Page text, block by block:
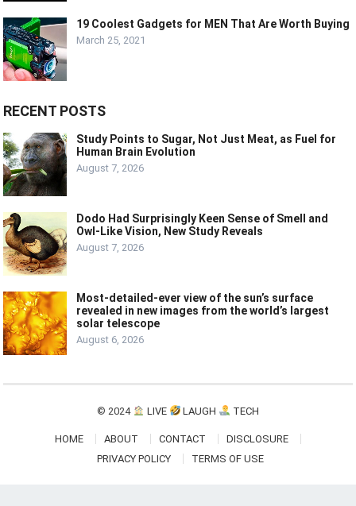
19 Coolest Gadgets for MEN That Are Worth Buying
March 25, 2021
RECENT POSTS
Study Points to Sugar, Not Just Meat, as Fuel for
Human Brain Evolution
August 7, 2026
Dodo Had Surprisingly Keen Sense of Smell and
Owl-Like Vision, New Study Reveals
August 7, 2026
Most-detailed-ever view of the sun’s surface
revealed in new images from the world’s largest
solar telescope
August 6, 2026
© 2024 LIVE LAUGH TECH
HOME ABOUT CONTACT
DISCLOSURE
PRIVACY POLICY
TERMS OF USE